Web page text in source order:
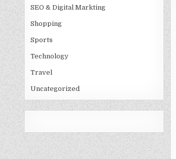
SEO & Digital Markting
Shopping
Sports
Technology
Travel
Uncategorized